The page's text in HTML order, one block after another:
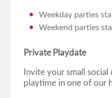
Weekday parties
Weekend parties
Private Playdate
Invite your small
playtime in one of our